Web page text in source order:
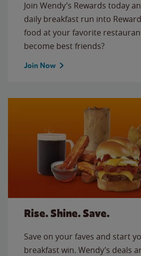
Join Wendy’s Rewards today
daily breakfast run into
food at your favorite
become best friends?
Join Now
Rise. Shine. Save.
Save on your faves and start
breakfast win. Wendy’s deals